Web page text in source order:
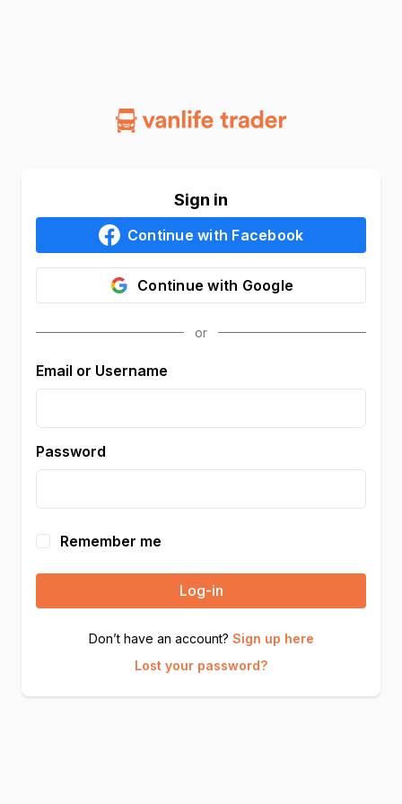
Sign in
Continue with Facebook
Continue with Google
Email or Username
Password
Remember me
Log-in
Don’t have an account? Sign up here
Lost your password?